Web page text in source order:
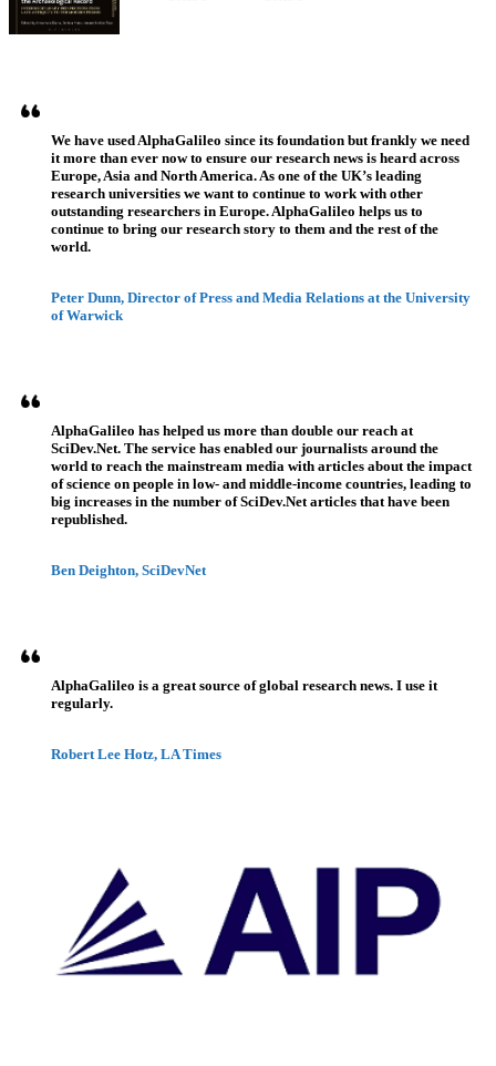
We have used AlphaGalileo since its foundation but frankly we need
it more than ever now to ensure our research news is heard across
Europe, Asia and North America. As one of the UK’s leading
research universities we want to continue to work with other
outstanding researchers in Europe. AlphaGalileo helps us to
continue to bring our research story to them and the rest of the
world.
Peter Dunn, Director of Press and Media Relations at the University
of Warwick
AlphaGalileo has helped us more than double our reach at
SciDev.Net. The service has enabled our journalists around the
world to reach the mainstream media with articles about the impact
of science on people in low- and middle-income countries, leading to
big increases in the number of SciDev.Net articles that have been
republished.
Ben Deighton, SciDevNet
AlphaGalileo is a great source of global research news. I use it
regularly.
Robert Lee Hotz, LA Times